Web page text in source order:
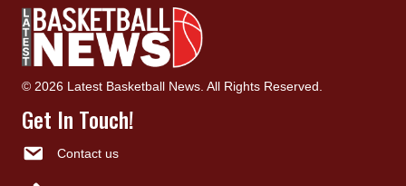
© 2026 Latest Basketball News. All Rights Reserved.
Get In Touch!
Contact us